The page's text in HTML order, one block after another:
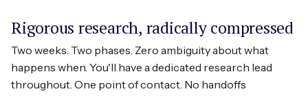
Rigorous research, radically compressed
Two weeks. Two phases. Zero ambiguity about what
happens when. You'll have a dedicated research lead
throughout. One point of contact. No handoffs